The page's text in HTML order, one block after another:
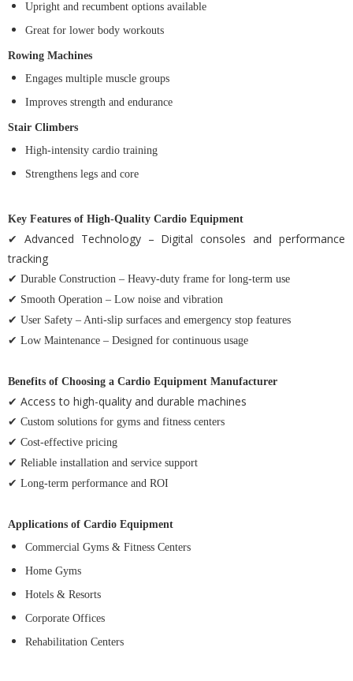
Upright and recumbent options available
Great for lower body workouts
Rowing Machines
Engages multiple muscle groups
Improves strength and endurance
Stair Climbers
High-intensity cardio training
Strengthens legs and core
Key Features of High-Quality Cardio Equipment
✔ Advanced Technology – Digital consoles and performance
tracking
✔ Durable Construction – Heavy-duty frame for long-term use
✔ Smooth Operation – Low noise and vibration
✔ User Safety – Anti-slip surfaces and emergency stop features
✔ Low Maintenance – Designed for continuous usage
Benefits of Choosing a Cardio Equipment Manufacturer
✔ Access to high-quality and durable machines
✔ Custom solutions for gyms and fitness centers
✔ Cost-effective pricing
✔ Reliable installation and service support
✔ Long-term performance and ROI
Applications of Cardio Equipment
Commercial Gyms & Fitness Centers
Home Gyms
Hotels & Resorts
Corporate Offices
Rehabilitation Centers